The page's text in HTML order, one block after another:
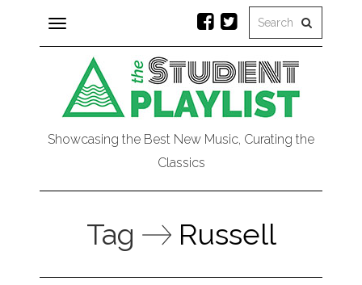
Toggle
navigation
Showcasing the Best New Music, Curating the
Classics
Tag Russell